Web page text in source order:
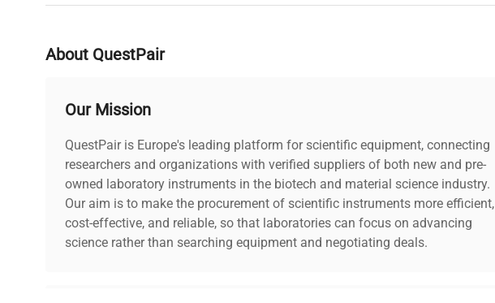
About QuestPair
Our Mission
QuestPair is Europe's leading platform for scientific equipment, connecting
researchers and organizations with verified suppliers of both new and pre-
owned laboratory instruments in the biotech and material science industry.
Our aim is to make the procurement of scientific instruments more efficient,
cost-effective, and reliable, so that laboratories can focus on advancing
science rather than searching equipment and negotiating deals.